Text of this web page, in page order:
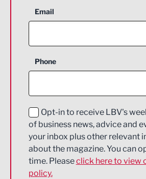
Aerospace
Construction
Education and Skills
Energy
Engineering
Environmental
Email
Phone
Opt-in to receive LBV's
of business news, advice and
your inbox plus other relevant
about the magazine. You can
time. Pleaseclick here to view
policy.